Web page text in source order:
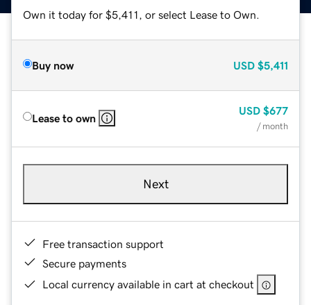
Own it today for $5,411, or select Lease to Own.
Buy now USD $5,411
Lease to own
USD $677
/ month
Next
Free transaction support
Secure payments
Local currency available in cart at checkout